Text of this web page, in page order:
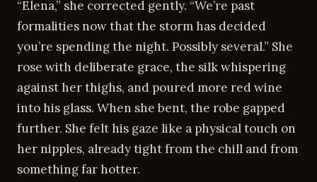
“Elena,” she corrected gently. “We’re past
formalities now that the storm has decided
you’re spending the night. Possibly several.” She
rose with deliberate grace, the silk whispering
against her thighs, and poured more red wine
into his glass. When she bent, the robe gapped
further. She felt his gaze like a physical touch on
her nipples, already tight from the chill and from
something far hotter.